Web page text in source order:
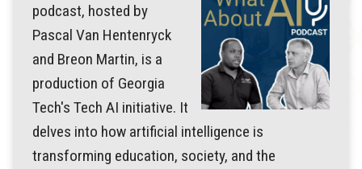
podcast, hosted by
Pascal Van Hentenryck
and Breon Martin, is a
production of Georgia
Tech's Tech AI initiative. It
delves into how artificial intelligence is
transforming education, society, and the